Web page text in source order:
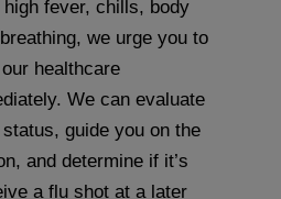
fever, chills, body
we urge you to
healthcare
We can evaluate
guide you on the
and determine if it’s
a flu shot at a later